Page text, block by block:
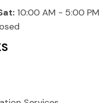
10:00 AM - 5:00 PM